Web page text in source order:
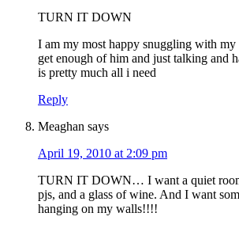
TURN IT DOWN
I am my most happy snuggling with my
get enough of him and just talking and
is pretty much all i need
Reply
Meaghan says
April 19, 2010 at 2:09 pm
TURN IT DOWN… I want a quiet
pjs, and a glass of wine. And I want
hanging on my walls!!!!